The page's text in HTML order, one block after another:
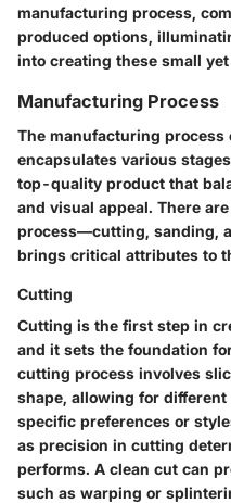
manufacturing process,
produced options,
into creating these small
Manufacturing Process
The manufacturing
encapsulates various
top-quality product that
and visual appeal. There
process—cutting, sanding,
brings critical attributes to
Cutting
Cutting is the first step in
and it sets the foundation
cutting process involves
shape, allowing for
specific preferences or
as precision in cutting
performs. A clean cut can
such as warping or